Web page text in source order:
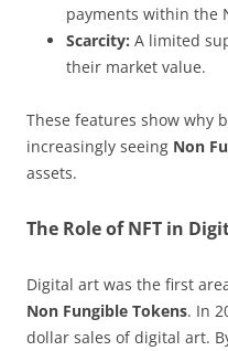
payments within the
Scarcity: A limited
their market value.
These features show why
increasingly seeing Non
assets.
The Role of NFT in
Digital art was the first
Non Fungible Tokens. In
dollar sales of digital art.